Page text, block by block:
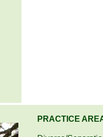
PRACTICE